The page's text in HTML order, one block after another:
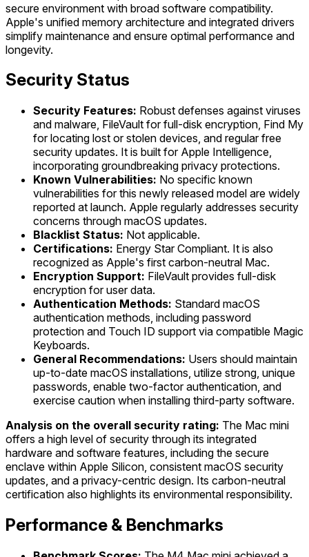
secure environment with broad software compatibility.
Apple's unified memory architecture and integrated drivers
simplify maintenance and ensure optimal performance and
longevity.
Security Status
Security Features: Robust defenses against viruses
and malware, FileVault for full-disk encryption, Find My
for locating lost or stolen devices, and regular free
security updates. It is built for Apple Intelligence,
incorporating groundbreaking privacy protections.
Known Vulnerabilities: No specific known
vulnerabilities for this newly released model are widely
reported at launch. Apple regularly addresses security
concerns through macOS updates.
Blacklist Status: Not applicable.
Certifications: Energy Star Compliant. It is also
recognized as Apple's first carbon-neutral Mac.
Encryption Support: FileVault provides full-disk
encryption for user data.
Authentication Methods: Standard macOS
authentication methods, including password
protection and Touch ID support via compatible Magic
Keyboards.
General Recommendations: Users should maintain
up-to-date macOS installations, utilize strong, unique
passwords, enable two-factor authentication, and
exercise caution when installing third-party software.
Analysis on the overall security rating: The Mac mini
offers a high level of security through its integrated
hardware and software features, including the secure
enclave within Apple Silicon, consistent macOS security
updates, and a privacy-centric design. Its carbon-neutral
certification also highlights its environmental responsibility.
Performance & Benchmarks